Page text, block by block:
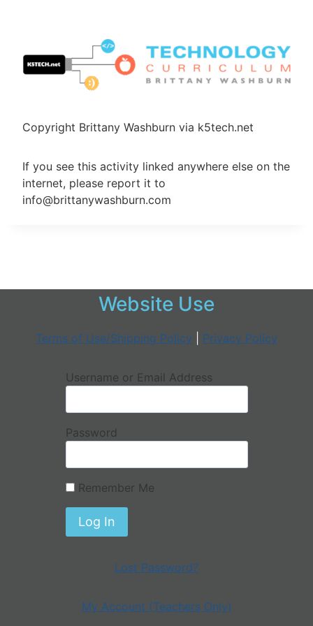
Copyright Brittany Washburn via k5tech.net
If you see this activity linked anywhere else on the
internet, please report it to
info@brittanywashburn.com
Website Use
Terms of Use/Shipping Policy Privacy Policy
Username or Email Address
Password
Remember Me
Lost Password?
My Account (Teachers Only)